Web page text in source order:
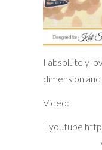
I absolutely
dimension
Video:
[youtube